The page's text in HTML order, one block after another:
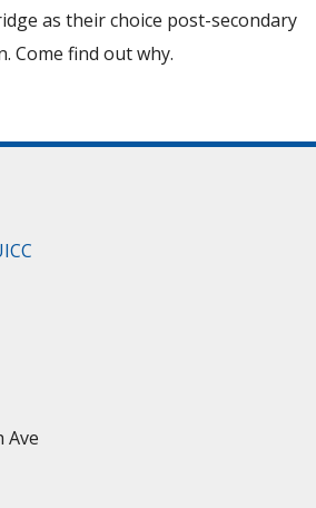
as their choice post-secondary
Come find out why.
Ave